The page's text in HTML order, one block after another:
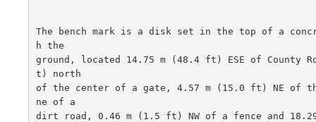
The bench mark is a disk set in the top of a
h the
ground, located 14.75 m (48.4 ft) ESE of County
t) north
of the center of a gate, 4.57 m (15.0 ft) NE of
ne of a
dirt road, 0.46 m (1.5 ft) NW of a fence and